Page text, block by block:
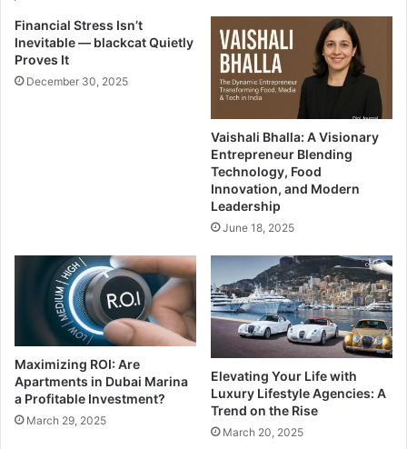
Financial Stress Isn’t
Inevitable — blackcat Quietly
Proves It
December 30, 2025
Vaishali Bhalla: A Visionary
Entrepreneur Blending
Technology, Food
Innovation, and Modern
Leadership
June 18, 2025
Maximizing ROI: Are
Apartments in Dubai Marina
a Profitable Investment?
March 29, 2025
Elevating Your Life with
Luxury Lifestyle Agencies: A
Trend on the Rise
March 20, 2025